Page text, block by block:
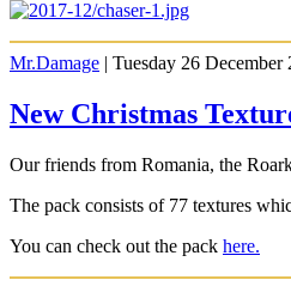
Mr.Damage | Tuesday 26 December
New Christmas
Our friends from Romania, the
The pack consists of 77 textures
You can check out the pack here.